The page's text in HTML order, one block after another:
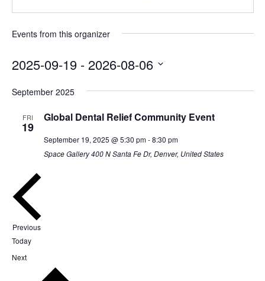
Events from this organizer
2025-09-19 - 2026-08-06
date.
September 2025
FRI
19
Global Dental Relief Community Event
September 19, 2025 @ 5:30 pm-8:30 pm
Space Gallery400 N Santa Fe Dr, Denver, United States
PreviousEvents
Today
NextEvents